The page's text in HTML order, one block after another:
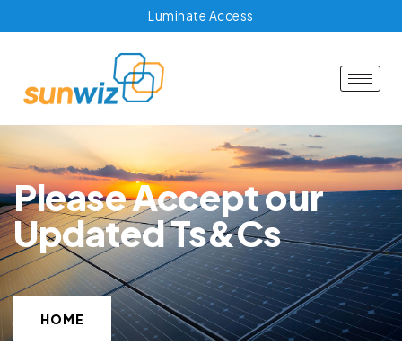
Luminate Access
Please Accept our
Updated Ts&Cs
HOME